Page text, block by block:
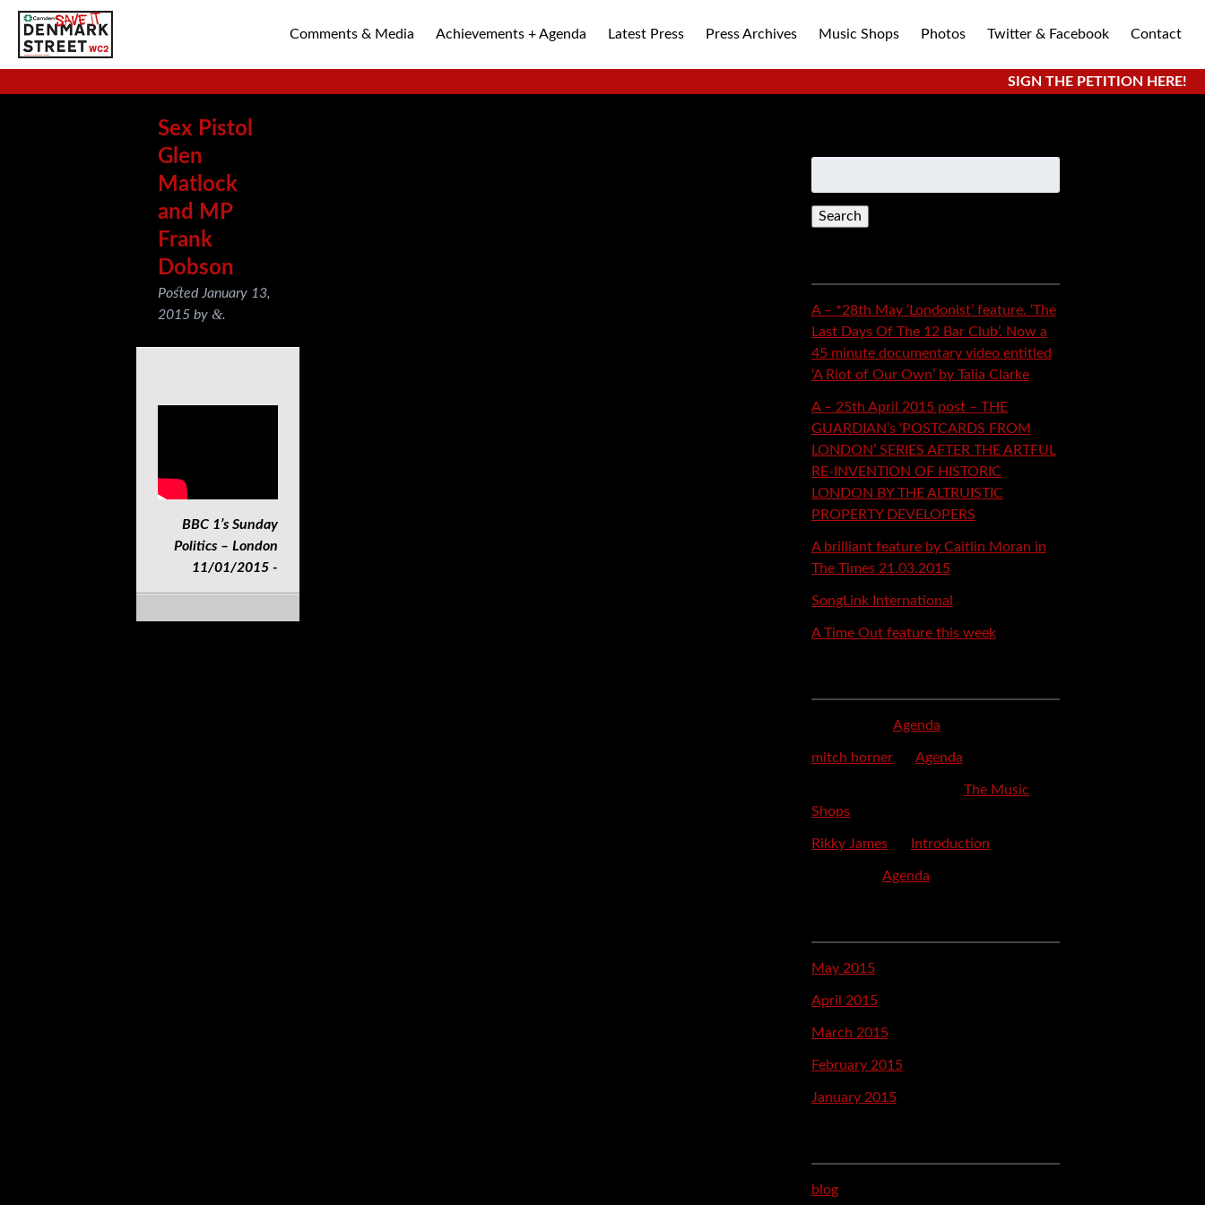
SAVE TIN PAN ALLEY
Comments & Media Achievements + Agenda Latest Press Press Archives Music Shops Photos Twitter & Facebook Contact
SIGN THE PETITION HERE!
Sex Pistol
Glen
Matlock
and MP
Frank
Dobson
Posted January 13,
2015 by &.
BBC 1’s Sunday
Politics – London
11/01/2015 -
for:
A – *28th May ‘Londonist’ feature. ‘The
Last Days Of The 12 Bar Club’. Now a
45 minute documentary video entitled
‘A Riot of Our Own’ by Talia Clarke
A – 25th April 2015 post – THE
GUARDIAN’s ‘POSTCARDS FROM
LONDON’ SERIES AFTER THE ARTFUL
RE-INVENTION OF HISTORIC
LONDON BY THE ALTRUISTIC
PROPERTY DEVELOPERS
A brilliant feature by Caitlin Moran in
The Times 21.03.2015
SongLink International
A Time Out feature this week
Agenda
mitch horneron Agenda
The Music
Shops
Rikky Jameson Introduction
Agenda
May 2015
April 2015
March 2015
February 2015
January 2015
blog